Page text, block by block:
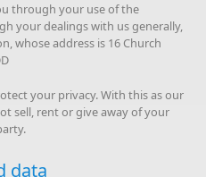
through your use of the
your dealings with us generally,
whose address is 16 Church
your privacy. With this as our
sell, rent or give away of your
data